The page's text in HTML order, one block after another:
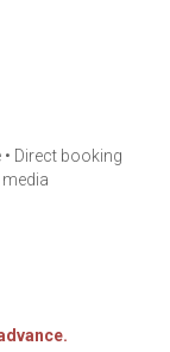
Direct booking